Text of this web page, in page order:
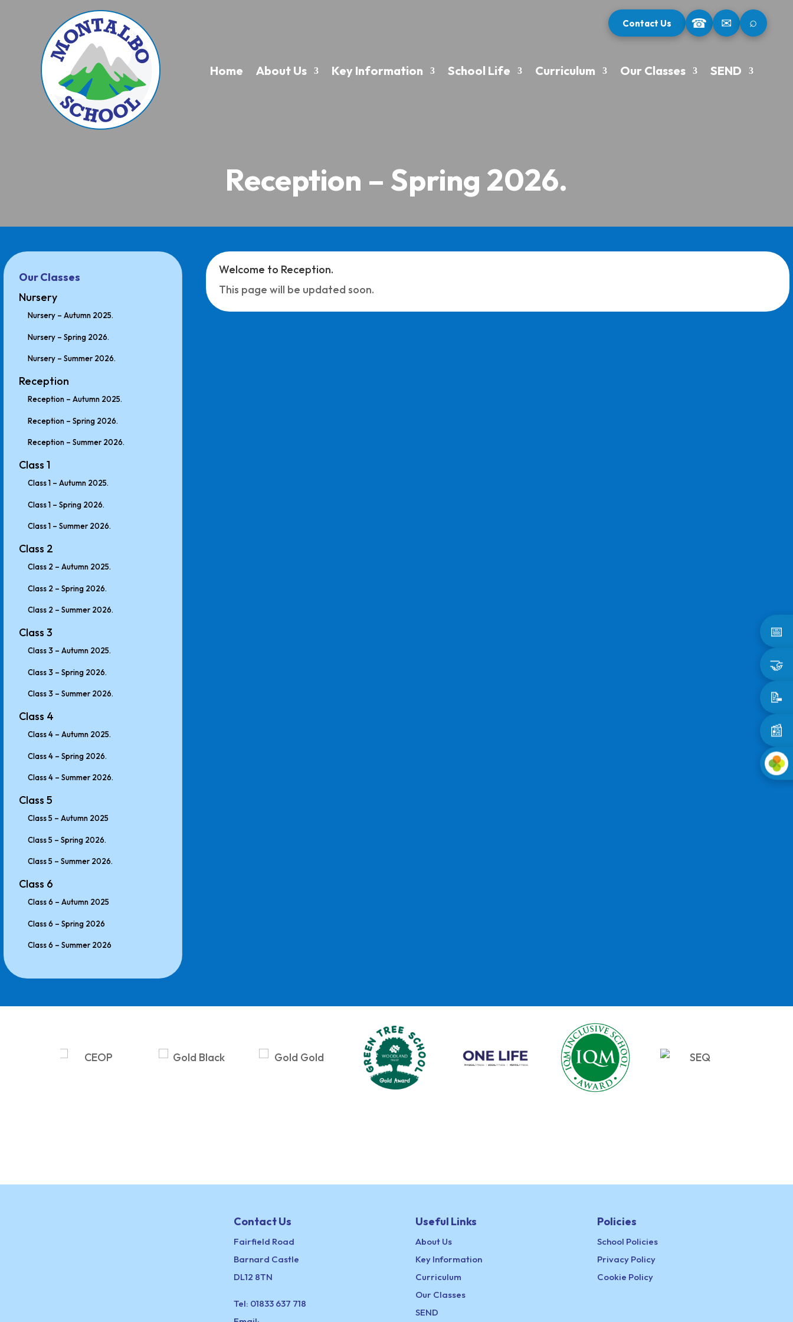
Contact Us ☎ ✉ ⌕
Home About Us Key Information School Life Curriculum Our Classes SEND
📅
🤝
📝
📰
Reception – Spring 2026.
Our Classes
Nursery
Nursery – Autumn 2025.
Nursery – Spring 2026.
Nursery – Summer 2026.
Reception
Reception – Autumn 2025.
Reception – Spring 2026.
Reception – Summer 2026.
Class 1
Class 1 – Autumn 2025.
Class 1 – Spring 2026.
Class 1 – Summer 2026.
Class 2
Class 2 – Autumn 2025.
Class 2 – Spring 2026.
Class 2 – Summer 2026.
Class 3
Class 3 – Autumn 2025.
Class 3 – Spring 2026.
Class 3 – Summer 2026.
Class 4
Class 4 – Autumn 2025.
Class 4 – Spring 2026.
Class 4 – Summer 2026.
Class 5
Class 5 – Autumn 2025
Class 5 – Spring 2026.
Class 5 – Summer 2026.
Class 6
Class 6 – Autumn 2025
Class 6 – Spring 2026
Class 6 – Summer 2026
Welcome to Reception.
This page will be updated soon.
Contact Us
Fairfield Road
Barnard Castle
DL12 8TN
Tel: 01833 637 718
Useful Links
About Us
Key Information
Curriculum
Our Classes
SEND
Policies
School Policies
Privacy Policy
Cookie Policy